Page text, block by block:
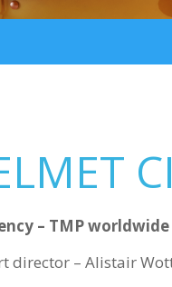
– TMP worldwide
director – Alistair